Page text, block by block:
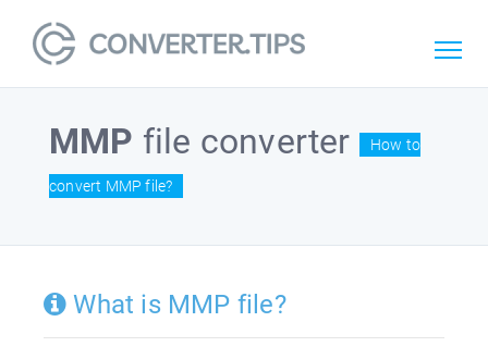
MMP file converter How to
convert MMP file?
What is MMP file?